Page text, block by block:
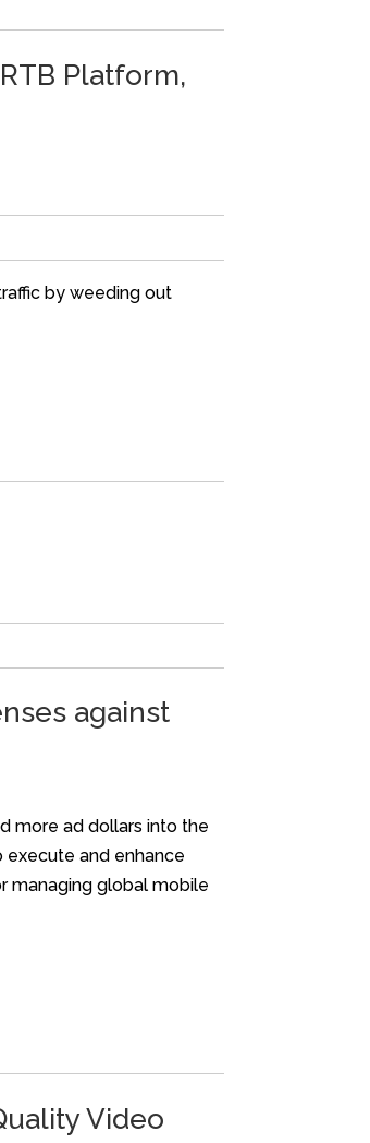
Platform,
by weeding out
against
more ad dollars into the
and enhance
managing global mobile
Video